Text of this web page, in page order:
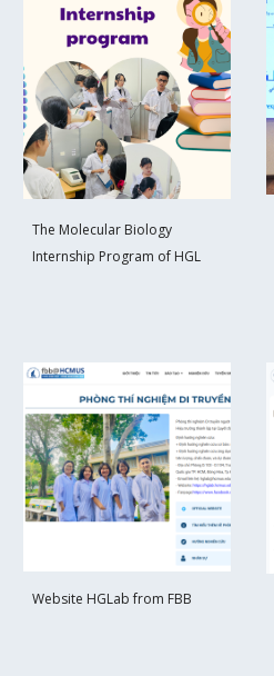
The Molecular Biology
Internship Program of HGL
Website HGLab from FBB